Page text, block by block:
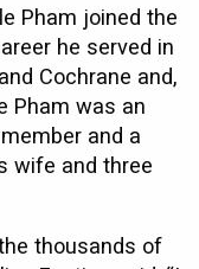
Pham joined the
he served in
Cochrane and,
Pham was an
and a
wife and three
thousands of